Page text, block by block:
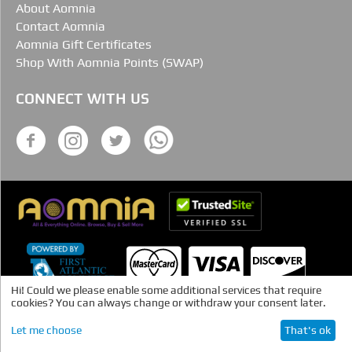
About Aomnia
Contact Aomnia
Aomnia Gift Certificates
Shop With Aomnia Points (SWAP)
CONNECT WITH US
Hi! Could we please enable some additional services that require
cookies? You can always change or withdraw your consent later.
Let me choose That's ok